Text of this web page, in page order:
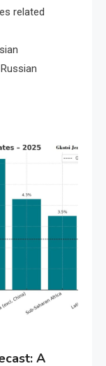
related
A